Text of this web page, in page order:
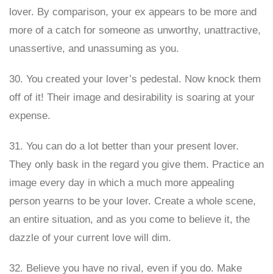
lover. By comparison, your ex appears to be more and
more of a catch for someone as unworthy, unattractive,
unassertive, and unassuming as you.
30. You created your lover’s pedestal. Now knock them
off of it! Their image and desirability is soaring at your
expense.
31. You can do a lot better than your present lover.
They only bask in the regard you give them. Practice an
image every day in which a much more appealing
person yearns to be your lover. Create a whole scene,
an entire situation, and as you come to believe it, the
dazzle of your current love will dim.
32. Believe you have no rival, even if you do. Make